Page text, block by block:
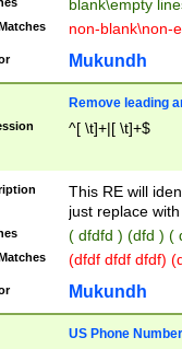
blank\empty
non-blank\non-
Mukundh
Remove leading
^[ \t]+|[ \t]+$
This RE will
just replace
( dfdfd ) (dfd ) (
(dfdf dfdf dfdf)
Mukundh
US Phone